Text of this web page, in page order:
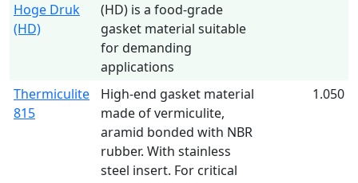
Hoge Druk
(HD)
(HD) is a food-grade
gasket material suitable
for demanding
applications
Thermiculite
815
High-end gasket material
made of vermiculite,
aramid bonded with NBR
rubber. With stainless
steel insert. For critical
1.050